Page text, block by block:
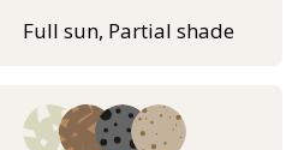
Full sun, Partial shade